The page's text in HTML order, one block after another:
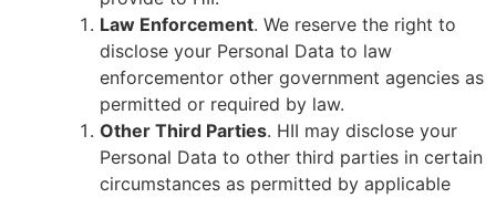
Law Enforcement. We reserve the right to
disclose your Personal Data to law
enforcementor other government agencies as
permitted or required by law.
Other Third Parties. HII may disclose your
Personal Data to other third parties in certain
circumstances as permitted by applicable